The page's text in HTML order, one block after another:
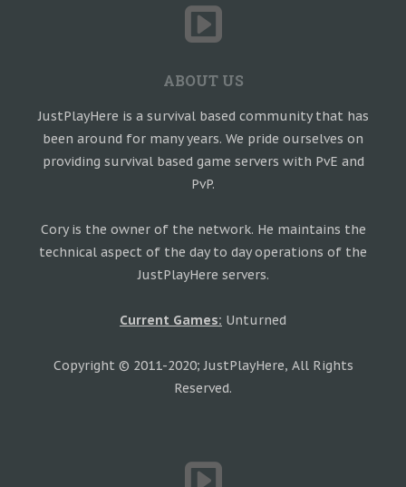
ABOUT US
JustPlayHere is a survival based community that has
been around for many years. We pride ourselves on
providing survival based game servers with PvE and
PvP.
Cory is the owner of the network. He maintains the
technical aspect of the day to day operations of the
JustPlayHere servers.
Current Games: Unturned
Copyright © 2011-2020; JustPlayHere, All Rights
Reserved.